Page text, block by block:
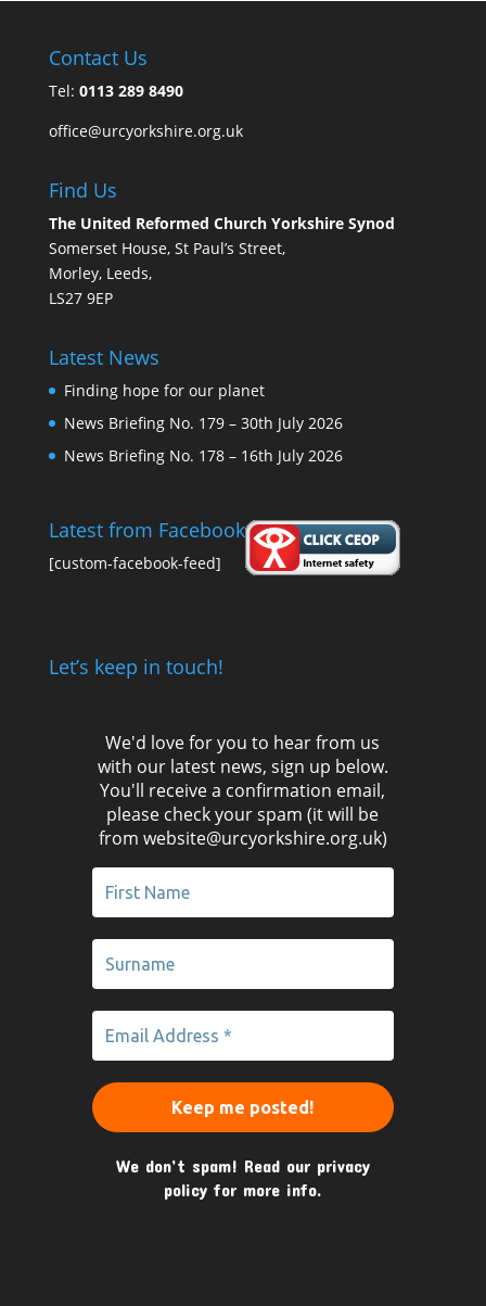
Contact Us
Tel: 0113 289 8490
office@urcyorkshire.org.uk
Find Us
The United Reformed Church Yorkshire Synod
Somerset House, St Paul’s Street,
Morley, Leeds,
LS27 9EP
Latest News
Finding hope for our planet
News Briefing No. 179 – 30th July 2026
News Briefing No. 178 – 16th July 2026
Latest from Facebook
[custom-facebook-feed]
Let’s keep in touch!
We'd love for you to hear from us
with our latest news, sign up below.
You'll receive a confirmation email,
please check your spam (it will be
from website@urcyorkshire.org.uk)
We don’t spam! Read our privacy
policy for more info.